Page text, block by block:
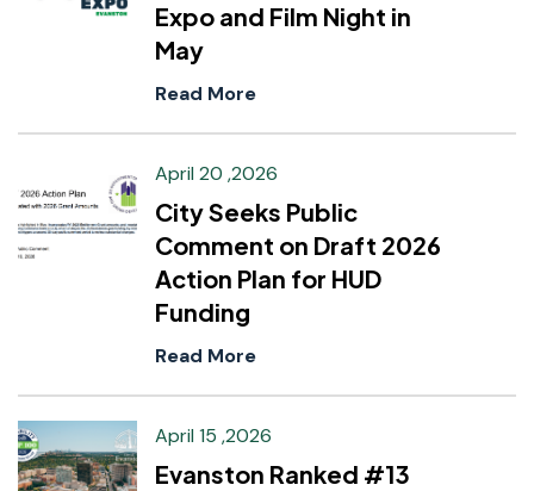
Expo and Film Night in
May
Read More
April 20 ,2026
City Seeks Public
Comment on Draft 2026
Action Plan for HUD
Funding
Read More
April 15 ,2026
Evanston Ranked #13